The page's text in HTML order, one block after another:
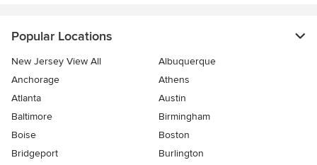
Popular Locations
New Jersey View All
Albuquerque
Anchorage
Athens
Atlanta
Austin
Baltimore
Birmingham
Boise
Boston
Bridgeport
Burlington